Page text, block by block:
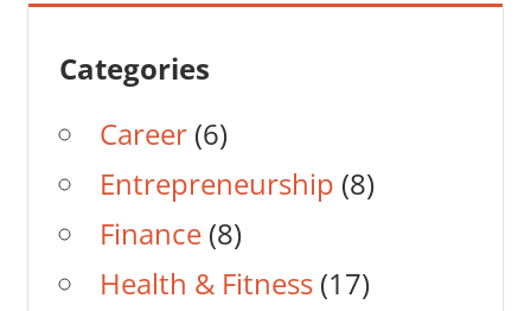
Categories
Career(6)
Entrepreneurship (8)
Finance(8)
Health & Fitness(17)